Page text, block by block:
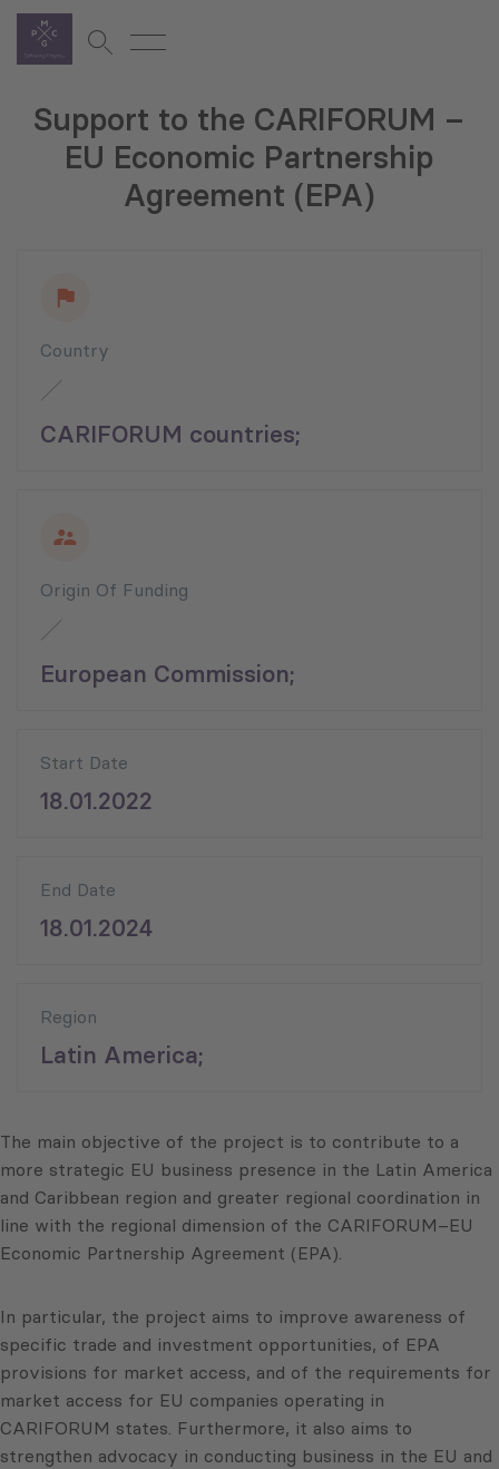
Support to the CARIFORUM –
EU Economic Partnership
Agreement (EPA)
Country
CARIFORUM countries;
Origin Of Funding
European Commission;
Start Date
18.01.2022
End Date
18.01.2024
Region
Latin America;
The main objective of the project is to contribute to a
more strategic EU business presence in the Latin America
and Caribbean region and greater regional coordination in
line with the regional dimension of the CARIFORUM–EU
Economic Partnership Agreement (EPA).
In particular, the project aims to improve awareness of
specific trade and investment opportunities, of EPA
provisions for market access, and of the requirements for
market access for EU companies operating in
CARIFORUM states. Furthermore, it also aims to
strengthen advocacy in conducting business in the EU and